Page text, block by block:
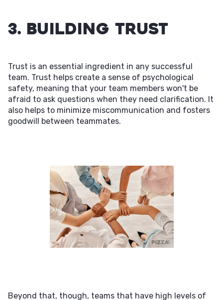
3. Building Trust
Trust is an essential ingredient in any successful
team. Trust helps create a sense of psychological
safety, meaning that your team members won't be
afraid to ask questions when they need clarification. It
also helps to minimize miscommunication and fosters
goodwill between teammates.
Beyond that, though, teams that have high levels of